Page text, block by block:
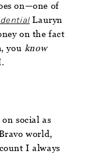
on—one of
Lauryn
on the fact
you know
social as
world,
I always